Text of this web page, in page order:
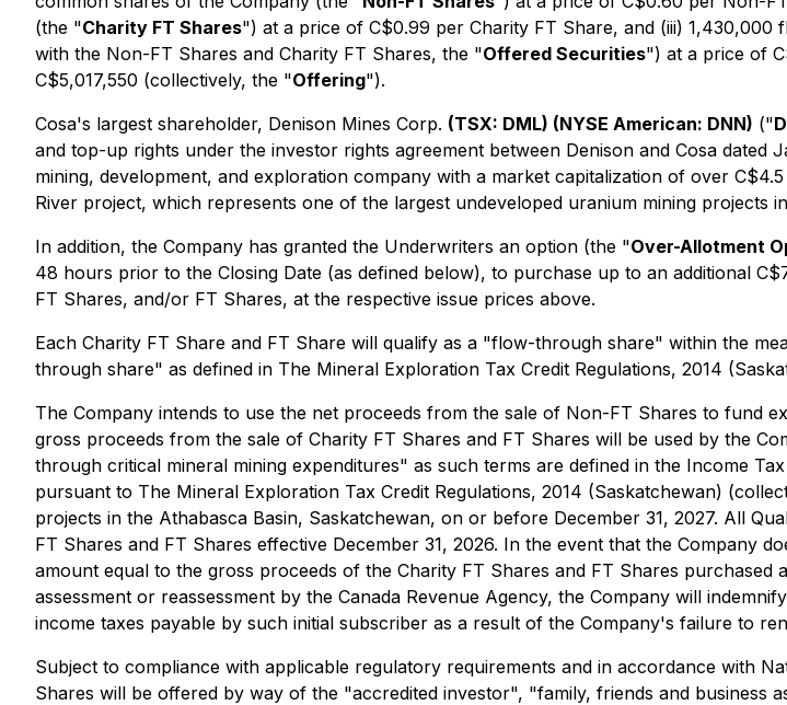
(the "Charity FT Shares") at a price of C$0.99 per Charity FT Share, and (iii)
with the Non-FT Shares and Charity FT Shares, the "Offered Securities") at a price of
C$5,017,550 (collectively, the "Offering").
Cosa's largest shareholder, Denison Mines Corp. (TSX: DML) (NYSE American: DNN) ("
and top-up rights under the investor rights agreement between Denison and Cosa dated
mining, development, and exploration company with a market capitalization of over
River project, which represents one of the largest undeveloped uranium mining
In addition, the Company has granted the Underwriters an option (the "Over-Allotment
48 hours prior to the Closing Date (as defined below), to purchase up to an additional
FT Shares, and/or FT Shares, at the respective issue prices above.
Each Charity FT Share and FT Share will qualify as a "flow-through share" within the
through share" as defined in The Mineral Exploration Tax Credit Regulations, 2014
The Company intends to use the net proceeds from the sale of Non-FT Shares to fund
gross proceeds from the sale of Charity FT Shares and FT Shares will be used by the
through critical mineral mining expenditures" as such terms are defined in the Income
pursuant to The Mineral Exploration Tax Credit Regulations, 2014 (Saskatchewan)
projects in the Athabasca Basin, Saskatchewan, on or before December 31, 2027. All
FT Shares and FT Shares effective December 31, 2026. In the event that the Company
amount equal to the gross proceeds of the Charity FT Shares and FT Shares
assessment or reassessment by the Canada Revenue Agency, the Company will
income taxes payable by such initial subscriber as a result of the Company's failure to
Subject to compliance with applicable regulatory requirements and in accordance with
Shares will be offered by way of the "accredited investor", "family, friends and business